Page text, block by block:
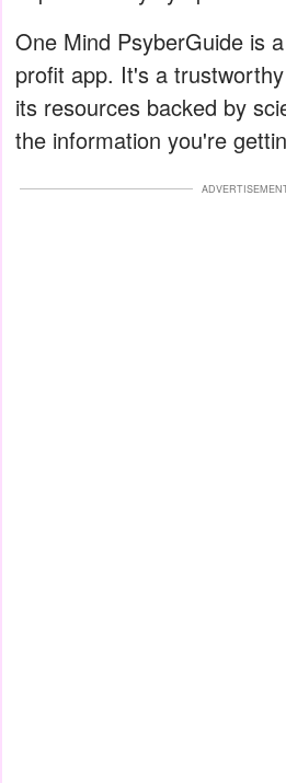
One Mind PsyberGuide is
profit app. It's a
its resources backed by
the information you're